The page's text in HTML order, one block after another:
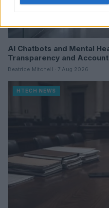
AI Chatbots and Mental
Transparency and
Beatrice Mitchell · 7 Aug 2026
HTECH NEWS